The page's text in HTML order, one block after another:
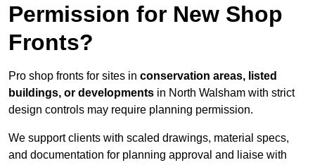
Permission for New Shop
Fronts?
Pro shop fronts for sites in conservation areas, listed
buildings, or developments in North Walsham with strict
design controls may require planning permission.
We support clients with scaled drawings, material specs,
and documentation for planning approval and liaise with